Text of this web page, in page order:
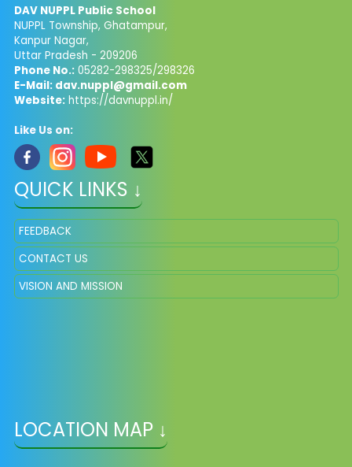
DAV NUPPL Public School
NUPPL Township, Ghatampur,
Kanpur Nagar,
Uttar Pradesh - 209206
Phone No.:05282-298325/298326
E-Mail: dav.nuppl@gmail.com
Website:https://davnuppl.in/
Like Us on:
QUICK LINKS ↓
FEEDBACK
CONTACT US
VISION AND MISSION
LOCATION MAP ↓